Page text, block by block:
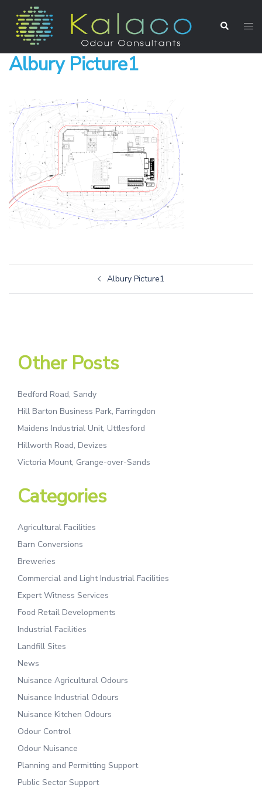
Albury Picture1
Albury Picture1
Other Posts
Bedford Road, Sandy
Hill Barton Business Park, Farringdon
Maidens Industrial Unit, Uttlesford
Hillworth Road, Devizes
Victoria Mount, Grange-over-Sands
Categories
Agricultural Facilities
Barn Conversions
Breweries
Commercial and Light Industrial Facilities
Expert Witness Services
Food Retail Developments
Industrial Facilities
Landfill Sites
News
Nuisance Agricultural Odours
Nuisance Industrial Odours
Nuisance Kitchen Odours
Odour Control
Odour Nuisance
Planning and Permitting Support
Public Sector Support